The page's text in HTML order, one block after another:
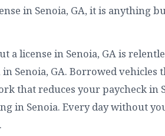
in Senoia, GA, it is anything
license in Senoia, GA is
Senoia, GA. Borrowed vehicles
that reduces your paycheck in
in Senoia. Every day without